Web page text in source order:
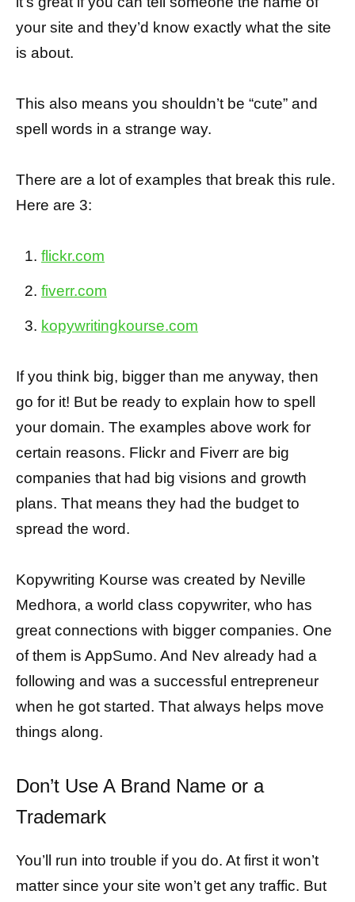
your site and they’d know exactly what the site
is about.
This also means you shouldn’t be “cute” and
spell words in a strange way.
There are a lot of examples that break this rule.
Here are 3:
flickr.com
fiverr.com
kopywritingkourse.com
If you think big, bigger than me anyway, then
go for it! But be ready to explain how to spell
your domain. The examples above work for
certain reasons. Flickr and Fiverr are big
companies that had big visions and growth
plans. That means they had the budget to
spread the word.
Kopywriting Kourse was created by Neville
Medhora, a world class copywriter, who has
great connections with bigger companies. One
of them is AppSumo. And Nev already had a
following and was a successful entrepreneur
when he got started. That always helps move
things along.
Don’t Use A Brand Name or a
Trademark
You’ll run into trouble if you do. At first it won’t
matter since your site won’t get any traffic. But